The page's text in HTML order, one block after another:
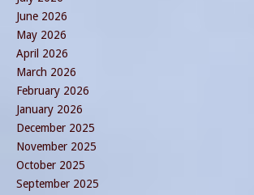
June 2026
May 2026
April 2026
March 2026
February 2026
January 2026
December 2025
November 2025
October 2025
September 2025